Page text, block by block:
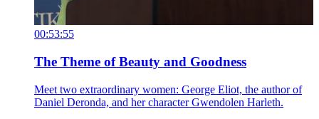
00:53:55
The Theme of Beauty and Goodness
Meet two extraordinary women: George Eliot, the author of
Daniel Deronda, and her character Gwendolen Harleth.